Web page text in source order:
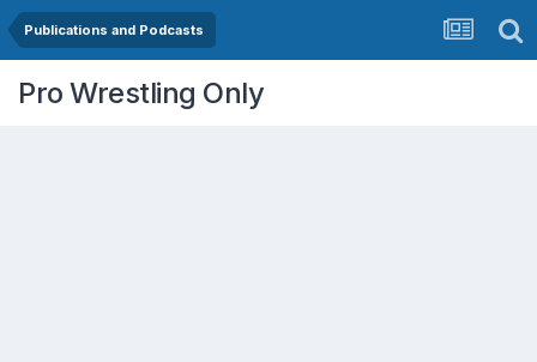
Publications and Podcasts
Pro Wrestling Only